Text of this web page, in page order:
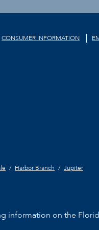
CONSUMER INFORMATION
Harbor Branch Jupiter
information on the